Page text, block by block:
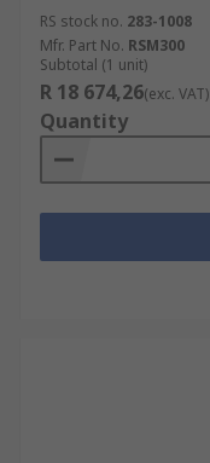
RS stock no. 283-1008
Mfr. Part No. RSM300
Subtotal (1 unit)
R 18 674,26(exc. VAT)
Quantity